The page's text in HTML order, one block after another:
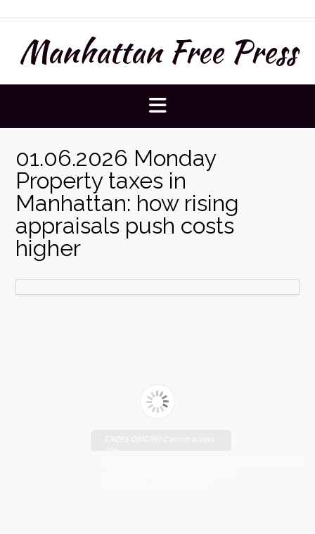
to
contentManhattan Free Press
01.06.2026 Monday
Property taxes in
Manhattan: how rising
appraisals push costs
higher